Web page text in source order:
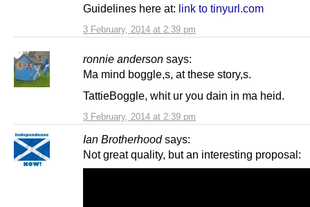
3 February, 2014 at 2:39 pm
Guidelines here at: link to tinyurl.com
ronnie anderson says:
3 February, 2014 at 2:39 pm
Ma mind boggle,s, at these story,s.
TattieBoggle, whit ur you dain in ma heid.
Ian Brotherhood says:
Not great quality, but an interesting proposal: